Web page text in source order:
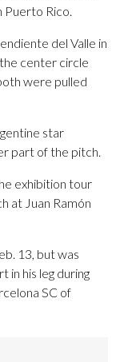
Puerto Rico.
del Valle in
center circle
were pulled
star
part of the pitch.
exhibition tour
at Juan Ramón
13, but was
in his leg during
SC of